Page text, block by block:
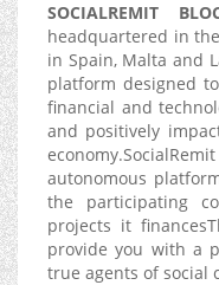
SOCIALREMIT
headquartered in
in Spain, Malta and
platform designed
financial and
and positively
autonomous
the participating
projects it
provide you with a
true agents of social